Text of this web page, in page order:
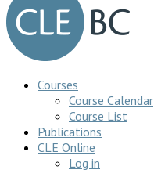
Courses
Course Calendar
Course List
Publications
CLE Online
Log in